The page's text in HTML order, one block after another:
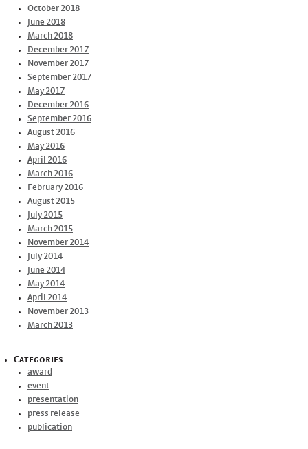
October 2018
June 2018
March 2018
December 2017
November 2017
September 2017
May 2017
December 2016
September 2016
August 2016
May 2016
April 2016
March 2016
February 2016
August 2015
July 2015
March 2015
November 2014
July 2014
June 2014
May 2014
April 2014
November 2013
March 2013
Categories
award
event
presentation
press release
publication